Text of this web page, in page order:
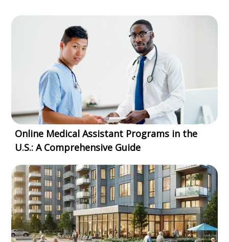
Online Medical Assistant Programs in the
U.S.: A Comprehensive Guide